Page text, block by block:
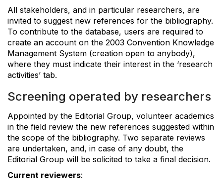
All stakeholders, and in particular researchers, are
invited to suggest new references for the bibliography.
To contribute to the database, users are required to
create an account on the 2003 Convention Knowledge
Management System (creation open to anybody),
where they must indicate their interest in the ‘research
activities’ tab.
Screening operated by researchers
Appointed by the Editorial Group, volunteer academics
in the field review the new references suggested within
the scope of the bibliography. Two separate reviews
are undertaken, and, in case of any doubt, the
Editorial Group will be solicited to take a final decision.
Current reviewers: